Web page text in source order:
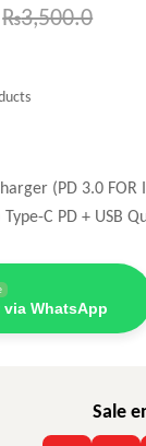
₨3,500.0
(PD 3.0
C PD + USB
via WhatsApp
Sale